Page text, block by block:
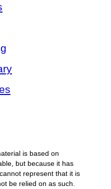
is based on
but because it has
represent that it is
be relied on as such.